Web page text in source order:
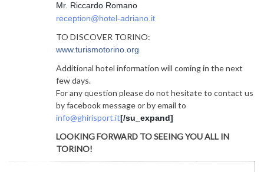
Mr. Riccardo Romano
reception@hotel-adriano.it
TO DISCOVER TORINO:
www.turismotorino.org
Additional hotel information will coming in the next
few days.
For any question please do not hesitate to contact us
by facebook message or by email to
info@ghirisport.it[/su_expand]
LOOKING FORWARD TO SEEING YOU ALL IN
TORINO!